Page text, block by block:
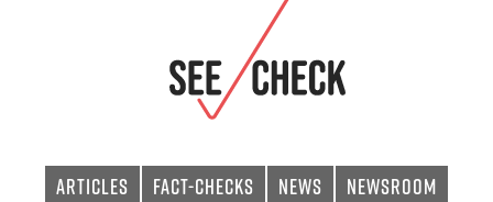
Articles Fact-checks News
Newsroom